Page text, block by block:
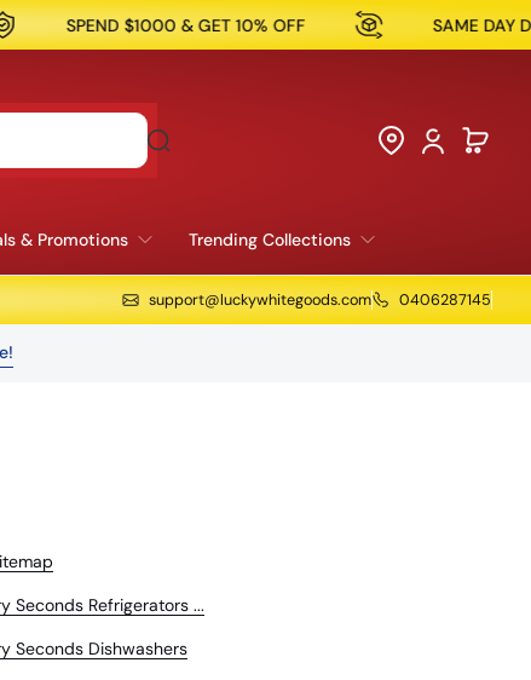
& GET 10% OFF SAME DAY DELIVERY
& Promotions Trending Collections
support@luckywhitegoods.com 0406287145
Seconds Refrigerators ...
Seconds Dishwashers